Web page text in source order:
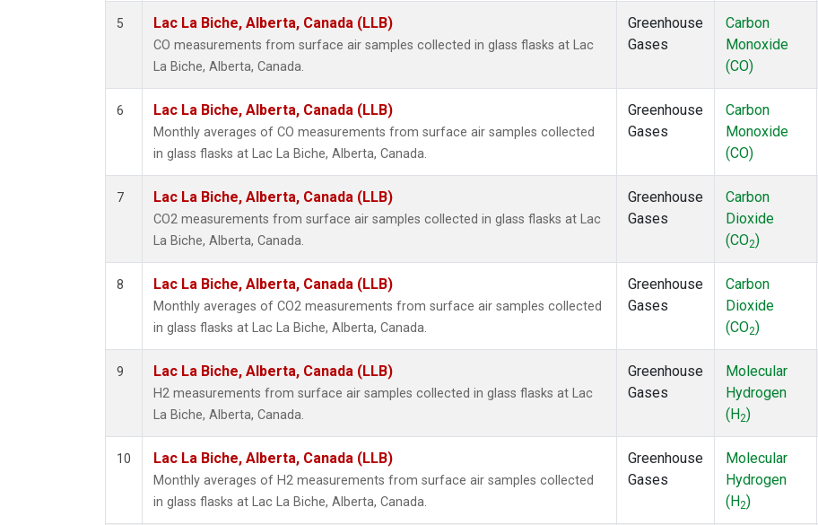
5 Lac La Biche, Alberta, Canada (LLB)
CO measurements from surface air samples collected in glass flasks at Lac
La Biche, Alberta, Canada.
Greenhouse
Gases
Carbon
Monoxide
(CO)
6 Lac La Biche, Alberta, Canada (LLB)
Monthly averages of CO measurements from surface air samples collected
in glass flasks at Lac La Biche, Alberta, Canada.
Greenhouse
Gases
Carbon
Monoxide
(CO)
7 Lac La Biche, Alberta, Canada (LLB)
CO2 measurements from surface air samples collected in glass flasks at Lac
La Biche, Alberta, Canada.
Greenhouse
Gases
Carbon
Dioxide
(CO2)
8 Lac La Biche, Alberta, Canada (LLB)
Monthly averages of CO2 measurements from surface air samples collected
in glass flasks at Lac La Biche, Alberta, Canada.
Greenhouse
Gases
Carbon
Dioxide
(CO2)
9 Lac La Biche, Alberta, Canada (LLB)
H2 measurements from surface air samples collected in glass flasks at Lac
La Biche, Alberta, Canada.
Greenhouse
Gases
Molecular
Hydrogen
(H2)
10 Lac La Biche, Alberta, Canada (LLB)
Monthly averages of H2 measurements from surface air samples collected
in glass flasks at Lac La Biche, Alberta, Canada.
Greenhouse
Gases
Molecular
Hydrogen
(H2)